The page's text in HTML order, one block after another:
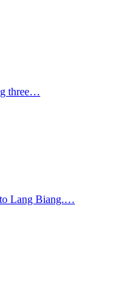
three…
to Lang Biang.…